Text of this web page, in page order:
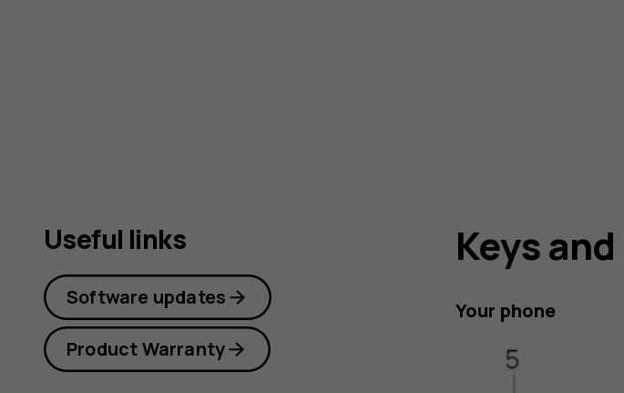
Keys
Your phone
Useful links
Software updates
Product Warranty